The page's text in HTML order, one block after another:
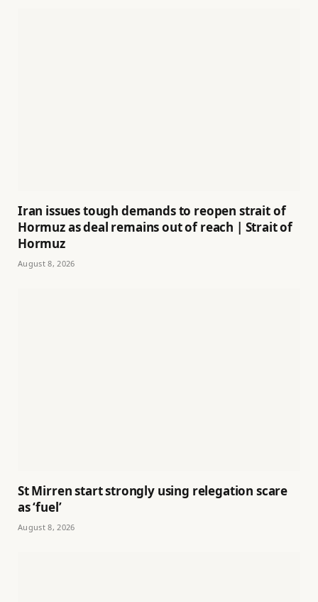
Iran issues tough demands to reopen strait of
Hormuz as deal remains out of reach | Strait of
Hormuz
August 8, 2026
St Mirren start strongly using relegation scare
as ‘fuel’
August 8, 2026